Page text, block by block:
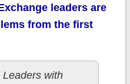
leaders are
from the first
Leaders with